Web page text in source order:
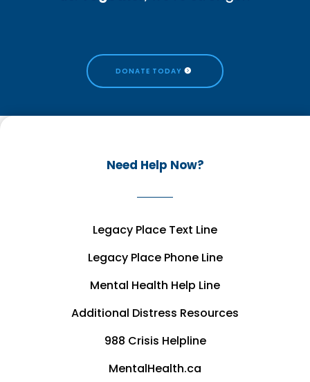
DONATE TODAY
Need Help Now?
Legacy Place Text Line
Legacy Place Phone Line
Mental Health Help Line
Additional Distress Resources
988 Crisis Helpline
MentalHealth.ca